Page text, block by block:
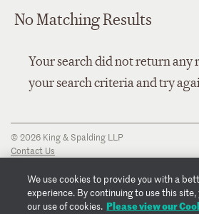
No Matching Results
Your search did not return any
your search criteria and try
© 2026 King & Spalding LLP
Contact Us
Privacy Notice
Transparency Disclosure
Cookie Policy
We use cookies to provide you with a
experience. By continuing to use this
our use of cookies. Please view our